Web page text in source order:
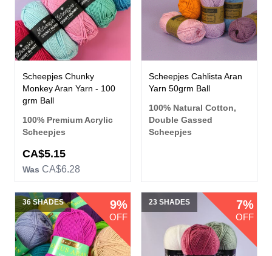
Scheepjes Chunky
Monkey Aran Yarn - 100
grm Ball
100% Premium Acrylic
Scheepjes
CA$5.15
Was CA$6.28
Scheepjes Cahlista Aran
Yarn 50grm Ball
100% Natural Cotton,
Double Gassed
Scheepjes
36 SHADES 9%
OFF
23 SHADES 7%
OFF